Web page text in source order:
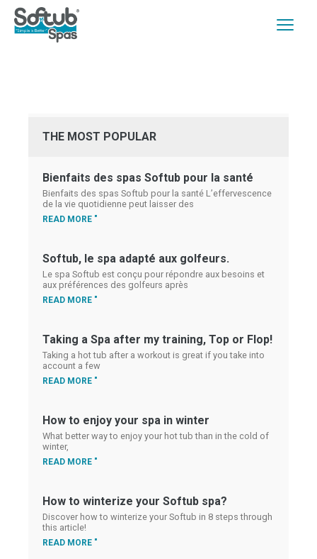
THE MOST POPULAR
Bienfaits des spas Softub pour la santé
Bienfaits des spas Softub pour la santé L’effervescence
de la vie quotidienne peut laisser des
READ MORE "
Softub, le spa adapté aux golfeurs.
Le spa Softub est conçu pour répondre aux besoins et
aux préférences des golfeurs après
READ MORE "
Taking a Spa after my training, Top or Flop!
Taking a hot tub after a workout is great if you take into
account a few
READ MORE "
How to enjoy your spa in winter
What better way to enjoy your hot tub than in the cold of
winter,
READ MORE "
How to winterize your Softub spa?
Discover how to winterize your Softub in 8 steps through
this article!
READ MORE "